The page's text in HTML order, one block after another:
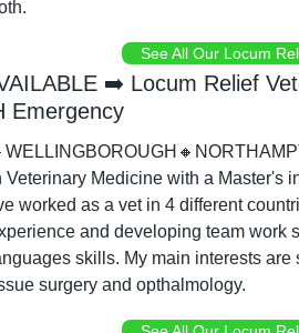
See All Our Locum
➡️ Locum Relief
Emergency
WELLINGBOROUGH 🔸
Veterinary Medicine with a Master's
worked as a vet in 4 different
and developing team work
skills. My main interests are
surgery and opthalmology.